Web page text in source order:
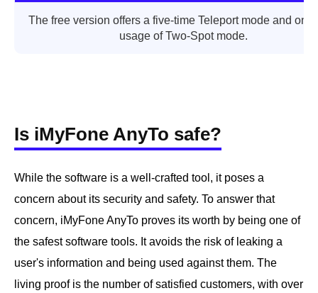
The free version offers a five-time Teleport mode and
usage of Two-Spot mode.
Is iMyFone AnyTo safe?
While the software is a well-crafted tool, it poses a
concern about its security and safety. To answer that
concern, iMyFone AnyTo proves its worth by being one of
the safest software tools. It avoids the risk of leaking a
user's information and being used against them. The
living proof is the number of satisfied customers, with over